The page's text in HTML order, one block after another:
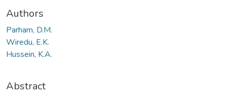
Authors
Parham, D.M.
Wiredu, E.K.
Hussein, K.A.
Abstract